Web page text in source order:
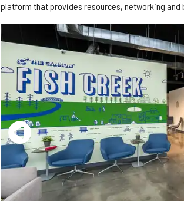
platform that provides resources, networking and